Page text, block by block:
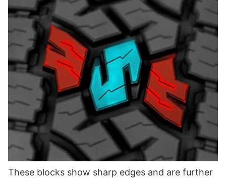
These blocks show sharp edges and are further